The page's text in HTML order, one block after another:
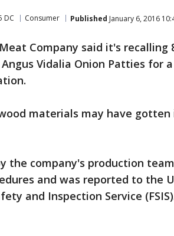
DC Consumer Published January 6, 2016
Company said it's recalling
Angus Vidalia Onion Patties for
materials may have
the company's production
and was reported to the
and Inspection Service